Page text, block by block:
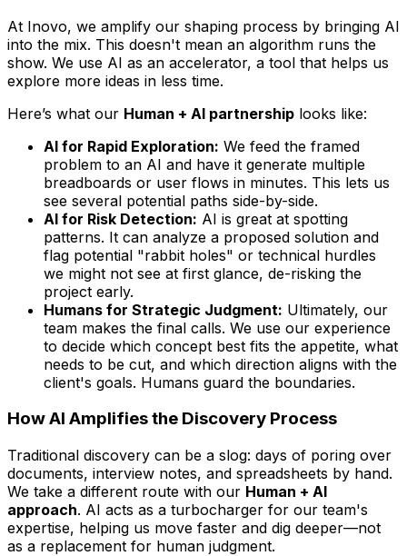
At Inovo, we amplify our shaping process by bringing AI
into the mix. This doesn't mean an algorithm runs the
show. We use AI as an accelerator, a tool that helps us
explore more ideas in less time.
Here’s what our Human + AI partnership looks like:
AI for Rapid Exploration: We feed the framed
problem to an AI and have it generate multiple
breadboards or user flows in minutes. This lets us
see several potential paths side-by-side.
AI for Risk Detection: AI is great at spotting
patterns. It can analyze a proposed solution and
flag potential "rabbit holes" or technical hurdles
we might not see at first glance, de-risking the
project early.
Humans for Strategic Judgment: Ultimately, our
team makes the final calls. We use our experience
to decide which concept best fits the appetite, what
needs to be cut, and which direction aligns with the
client's goals. Humans guard the boundaries.
How AI Amplifies the Discovery Process
Traditional discovery can be a slog: days of poring over
documents, interview notes, and spreadsheets by hand.
We take a different route with our Human + AI
approach. AI acts as a turbocharger for our team's
expertise, helping us move faster and dig deeper—not
as a replacement for human judgment.